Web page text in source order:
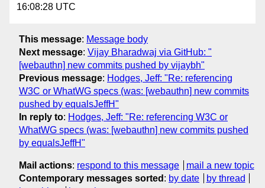
16:08:28 UTC
This message: Message body
Next message: Vijay Bharadwaj via GitHub: "
[webauthn] new commits pushed by vijaybh"
Previous message: Hodges, Jeff: "Re: referencing
W3C or WhatWG specs (was: [webauthn] new commits
pushed by equalsJeffH"
In reply to: Hodges, Jeff: "Re: referencing W3C or
WhatWG specs (was: [webauthn] new commits pushed
by equalsJeffH"
Mail actions: respond to this message
mail a new topic
Contemporary messages sorted : by date
by thread